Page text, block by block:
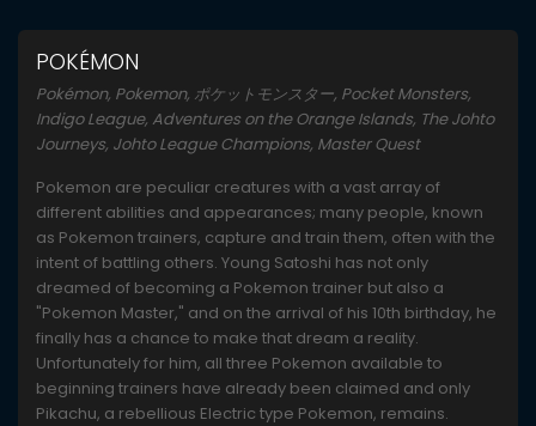
POKÉMON
Pokémon, Pokemon, ポケットモンスター, Pocket Monsters,
Indigo League, Adventures on the Orange Islands, The Johto
Journeys, Johto League Champions, Master Quest
Pokemon are peculiar creatures with a vast array of
different abilities and appearances; many people, known
as Pokemon trainers, capture and train them, often with the
intent of battling others. Young Satoshi has not only
dreamed of becoming a Pokemon trainer but also a
"Pokemon Master," and on the arrival of his 10th birthday, he
finally has a chance to make that dream a reality.
Unfortunately for him, all three Pokemon available to
beginning trainers have already been claimed and only
Pikachu, a rebellious Electric type Pokemon, remains.